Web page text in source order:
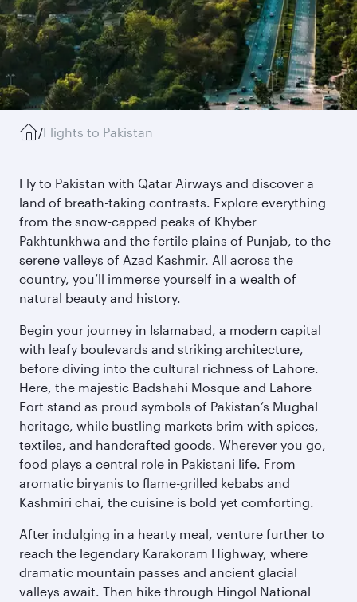
/Flights to Pakistan
Fly to Pakistan with Qatar Airways and discover a
land of breath-taking contrasts. Explore everything
from the snow-capped peaks of Khyber
Pakhtunkhwa and the fertile plains of Punjab, to the
serene valleys of Azad Kashmir. All across the
country, you’ll immerse yourself in a wealth of
natural beauty and history.
Begin your journey in Islamabad, a modern capital
with leafy boulevards and striking architecture,
before diving into the cultural richness of Lahore.
Here, the majestic Badshahi Mosque and Lahore
Fort stand as proud symbols of Pakistan’s Mughal
heritage, while bustling markets brim with spices,
textiles, and handcrafted goods. Wherever you go,
food plays a central role in Pakistani life. From
aromatic biryanis to flame-grilled kebabs and
Kashmiri chai, the cuisine is bold yet comforting.
After indulging in a hearty meal, venture further to
reach the legendary Karakoram Highway, where
dramatic mountain passes and ancient glacial
valleys await. Then hike through Hingol National